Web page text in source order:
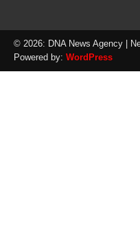
© 2026: DNA News Agency |
Powered by: WordPress